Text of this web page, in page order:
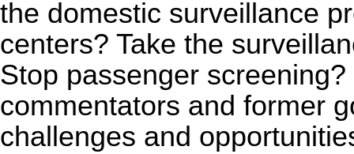
the domestic surveillance
centers? Take the
Stop passenger
commentators and former
challenges and